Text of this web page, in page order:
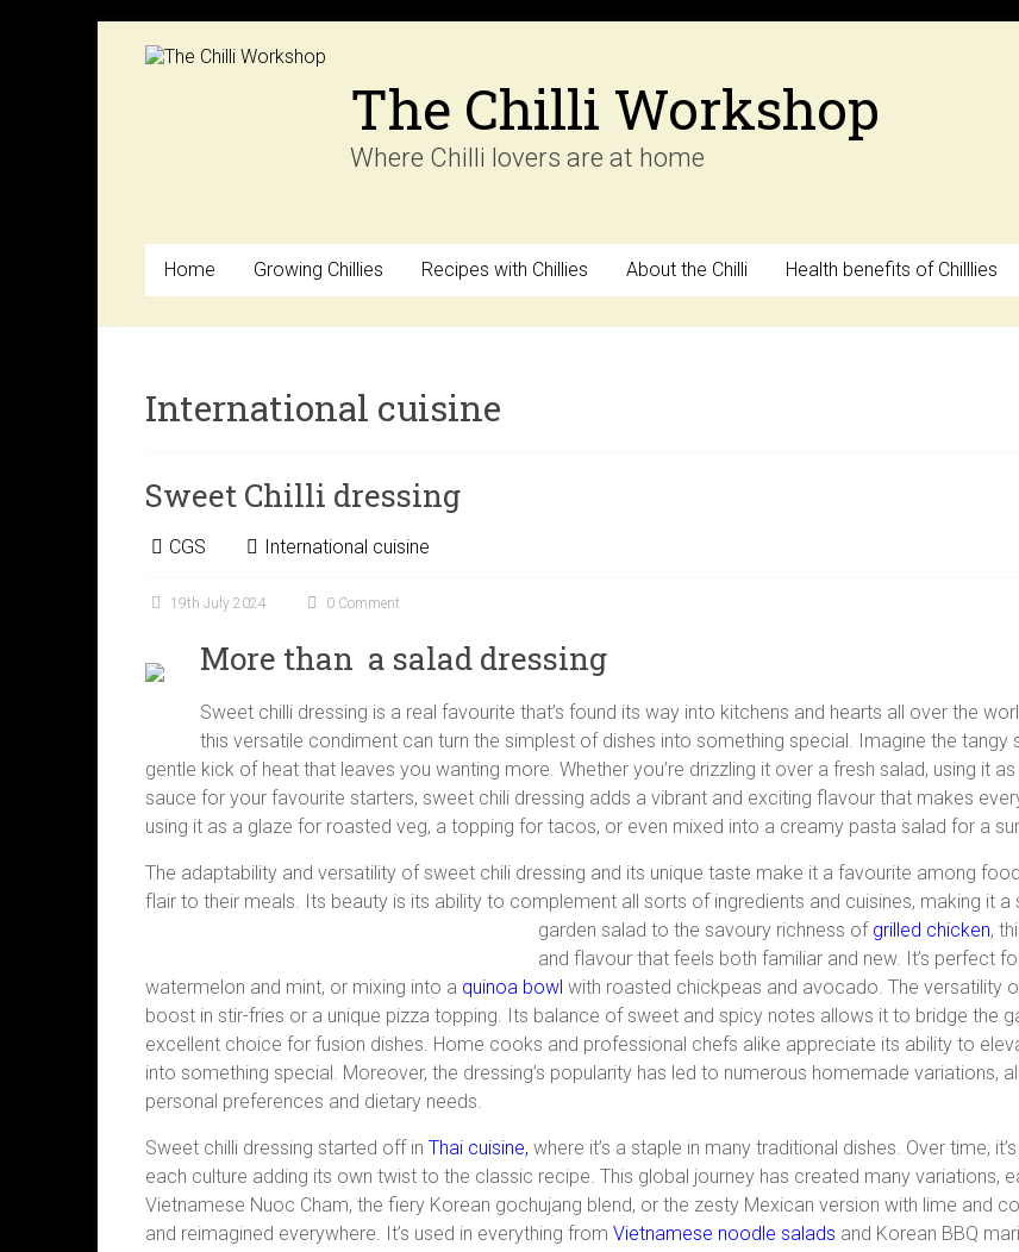
The Chilli Workshop
Where Chilli lovers are at home
Home Growing Chillies Recipes with Chillies About the Chilli Health benefits of Chilllies
International cuisine
Sweet Chilli dressing
CGS International cuisine
19th July 2024 0 Comment
More than a salad dressing
Sweet chilli dressing is a real favourite that’s found its way into kitchens and hearts all over the
this versatile condiment can turn the simplest of dishes into something special. Imagine the
gentle kick of heat that leaves you wanting more. Whether you’re drizzling it over a fresh salad, using it as
sauce for your favourite starters, sweet chili dressing adds a vibrant and exciting flavour that makes
using it as a glaze for roasted veg, a topping for tacos, or even mixed into a creamy pasta salad for a
The adaptability and versatility of sweet chili dressing and its unique taste make it a favourite among
flair to their meals. Its beauty is its ability to complement all sorts of ingredients and cuisines, making it
garden salad to the savoury richness of grilled chicken,
and flavour that feels both familiar and new. It’s perfect
watermelon and mint, or mixing into a quinoa bowl with roasted chickpeas and avocado. The versatility
boost in stir-fries or a unique pizza topping. Its balance of sweet and spicy notes allows it to bridge the
excellent choice for fusion dishes. Home cooks and professional chefs alike appreciate its ability to
into something special. Moreover, the dressing’s popularity has led to numerous homemade variations,
personal preferences and dietary needs.
Sweet chilli dressing started off in Thai cuisine, where it’s a staple in many traditional dishes. Over time,
each culture adding its own twist to the classic recipe. This global journey has created many variations,
Vietnamese Nuoc Cham, the fiery Korean gochujang blend, or the zesty Mexican version with lime and
and reimagined everywhere. It’s used in everything from Vietnamese noodle salads and Korean BBQ